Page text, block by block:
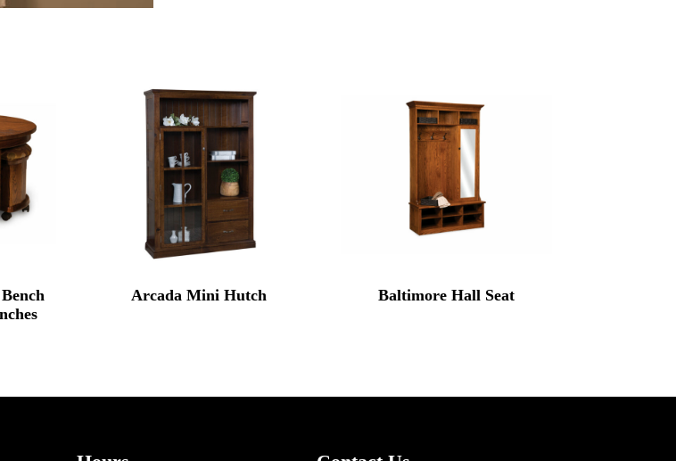
Arcada Mini Hutch Baltimore Hall Seat